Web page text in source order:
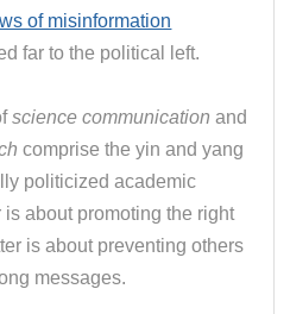
of misinformation
far to the political left.
science communication and
comprise the yin and yang
politicized academic
about promoting the right
is about preventing others
messages.